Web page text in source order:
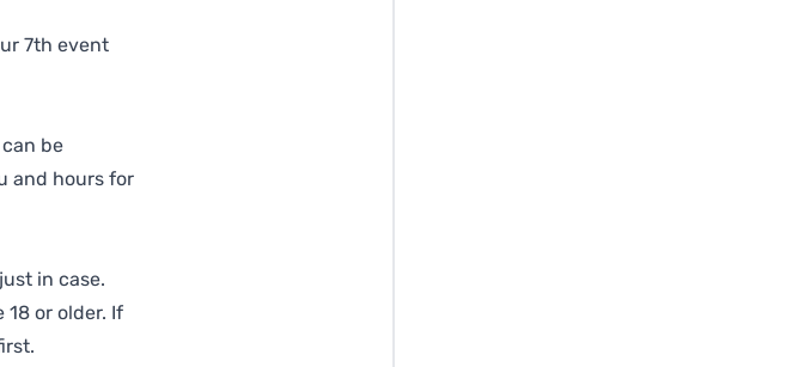
7th event
be
and hours for
in case.
18 or older. If